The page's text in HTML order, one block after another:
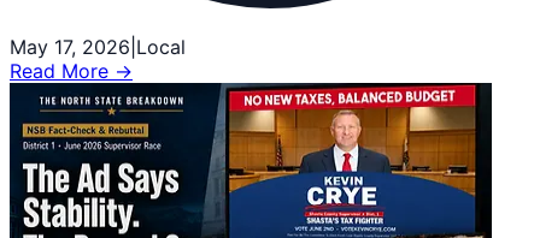
May 17, 2026 Local
Read More →